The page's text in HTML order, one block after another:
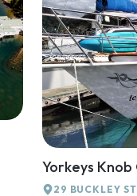
Yorkeys Knob
29 BUCKLEY